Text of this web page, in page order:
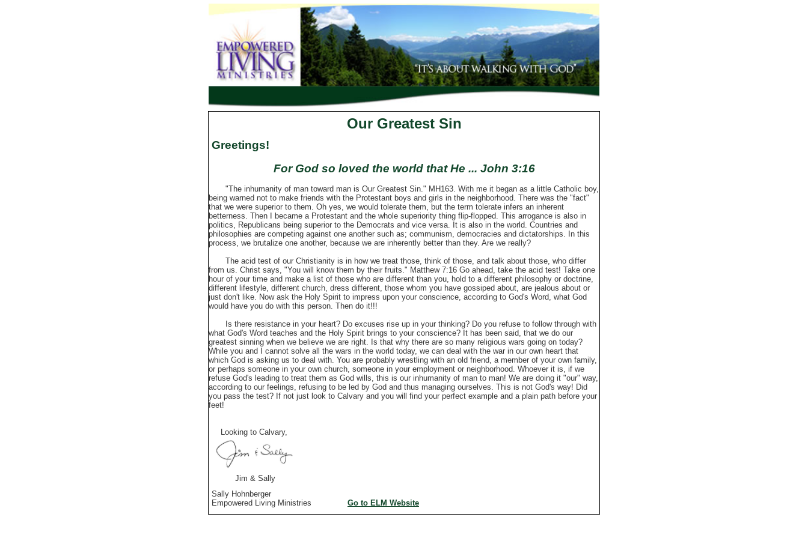
Our Greatest Sin
Greetings!
For God so loved the world that He ... John 3:16
"The inhumanity of man toward man is Our Greatest Sin." MH163. With me it began as a little Catholic boy,
being warned not to make friends with the Protestant boys and girls in the neighborhood. There was the "fact"
that we were superior to them. Oh yes, we would tolerate them, but the term tolerate infers an inherent
betterness. Then I became a Protestant and the whole superiority thing flip-flopped. This arrogance is also in
politics, Republicans being superior to the Democrats and vice versa. It is also in the world. Countries and
philosophies are competing against one another such as; communism, democracies and dictatorships. In this
process, we brutalize one another, because we are inherently better than they. Are we really?
The acid test of our Christianity is in how we treat those, think of those, and talk about those, who differ
from us. Christ says, "You will know them by their fruits." Matthew 7:16 Go ahead, take the acid test! Take one
hour of your time and make a list of those who are different than you, hold to a different philosophy or doctrine,
different lifestyle, different church, dress different, those whom you have gossiped about, are jealous about or
just don't like. Now ask the Holy Spirit to impress upon your conscience, according to God's Word, what God
would have you do with this person. Then do it!!!
Is there resistance in your heart? Do excuses rise up in your thinking? Do you refuse to follow through with
what God's Word teaches and the Holy Spirit brings to your conscience? It has been said, that we do our
greatest sinning when we believe we are right. Is that why there are so many religious wars going on today?
While you and I cannot solve all the wars in the world today, we can deal with the war in our own heart that
which God is asking us to deal with. You are probably wrestling with an old friend, a member of your own family,
or perhaps someone in your own church, someone in your employment or neighborhood. Whoever it is, if we
refuse God's leading to treat them as God wills, this is our inhumanity of man to man! We are doing it "our" way,
according to our feelings, refusing to be led by God and thus managing ourselves. This is not God's way! Did
you pass the test? If not just look to Calvary and you will find your perfect example and a plain path before your
feet!
Looking to Calvary,
Jim & Sally
Sally Hohnberger
Empowered Living Ministries Go to ELM Website